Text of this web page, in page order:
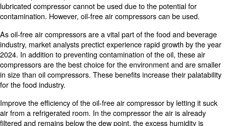
Consider automation.
1. Choose the suitable air
Air compressors offer many advantages to the
drinks. They can facilitate production processes, such
dispensing food and placing liquids in product
the one that suits your needs, it is necessary to take
you use your equipment for production and the fact that